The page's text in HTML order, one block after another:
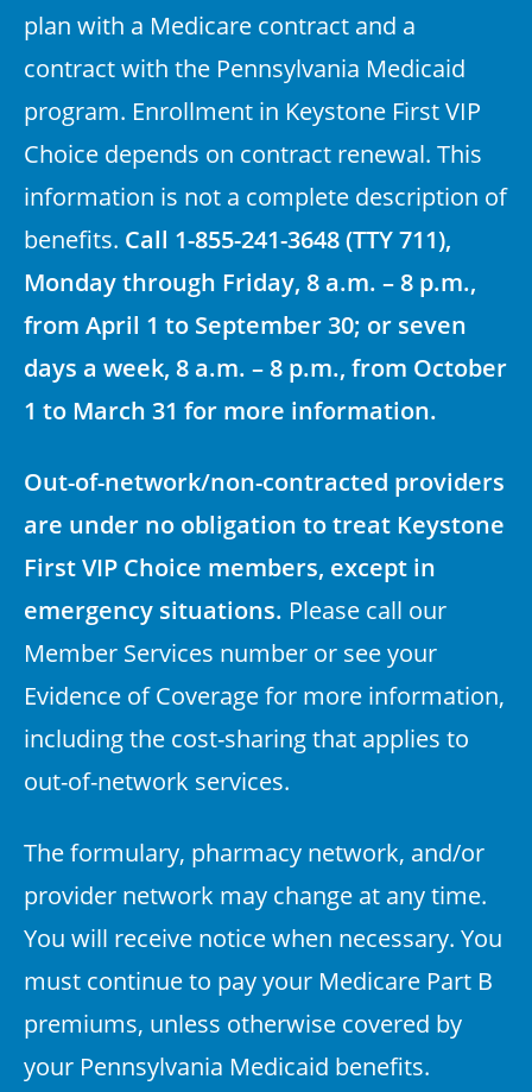
plan with a Medicare contract and a
contract with the Pennsylvania Medicaid
program. Enrollment in Keystone First VIP
Choice depends on contract renewal. This
information is not a complete description of
benefits. Call 1-855-241-3648 (TTY 711),
Monday through Friday, 8 a.m. – 8 p.m.,
from April 1 to September 30; or seven
days a week, 8 a.m. – 8 p.m., from October
1 to March 31 for more information.
Out-of-network/non-contracted providers
are under no obligation to treat Keystone
First VIP Choice members, except in
emergency situations. Please call our
Member Services number or see your
Evidence of Coverage for more information,
including the cost-sharing that applies to
out-of-network services.
The formulary, pharmacy network, and/or
provider network may change at any time.
You will receive notice when necessary. You
must continue to pay your Medicare Part B
premiums, unless otherwise covered by
your Pennsylvania Medicaid benefits.